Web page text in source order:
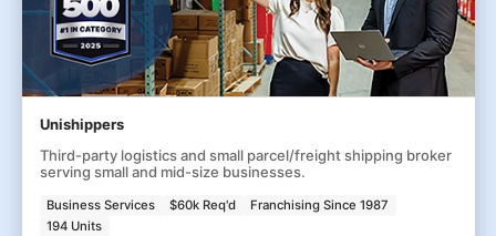
Unishippers
Third-party logistics and small parcel/freight shipping broker
serving small and mid-size businesses.
Business Services $60k Req'd
Franchising Since 1987
194 Units